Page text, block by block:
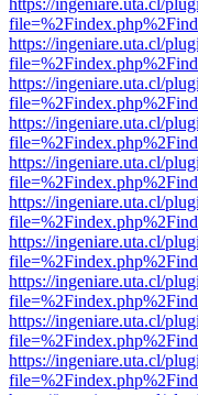
https://ingeniare.uta.cl/
https://ingeniare.uta.cl/
https://ingeniare.uta.cl/
https://ingeniare.uta.cl/
https://ingeniare.uta.cl/
https://ingeniare.uta.cl/
https://ingeniare.uta.cl/
https://ingeniare.uta.cl/
https://ingeniare.uta.cl/
https://ingeniare.uta.cl/